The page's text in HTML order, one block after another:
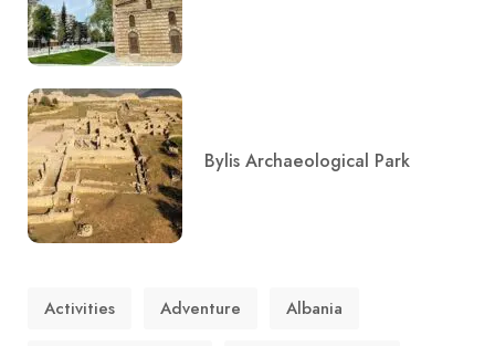
Bylis Archaeological Park
Activities Adventure Albania